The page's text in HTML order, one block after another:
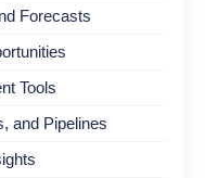
Forecasts
Tools
and Pipelines